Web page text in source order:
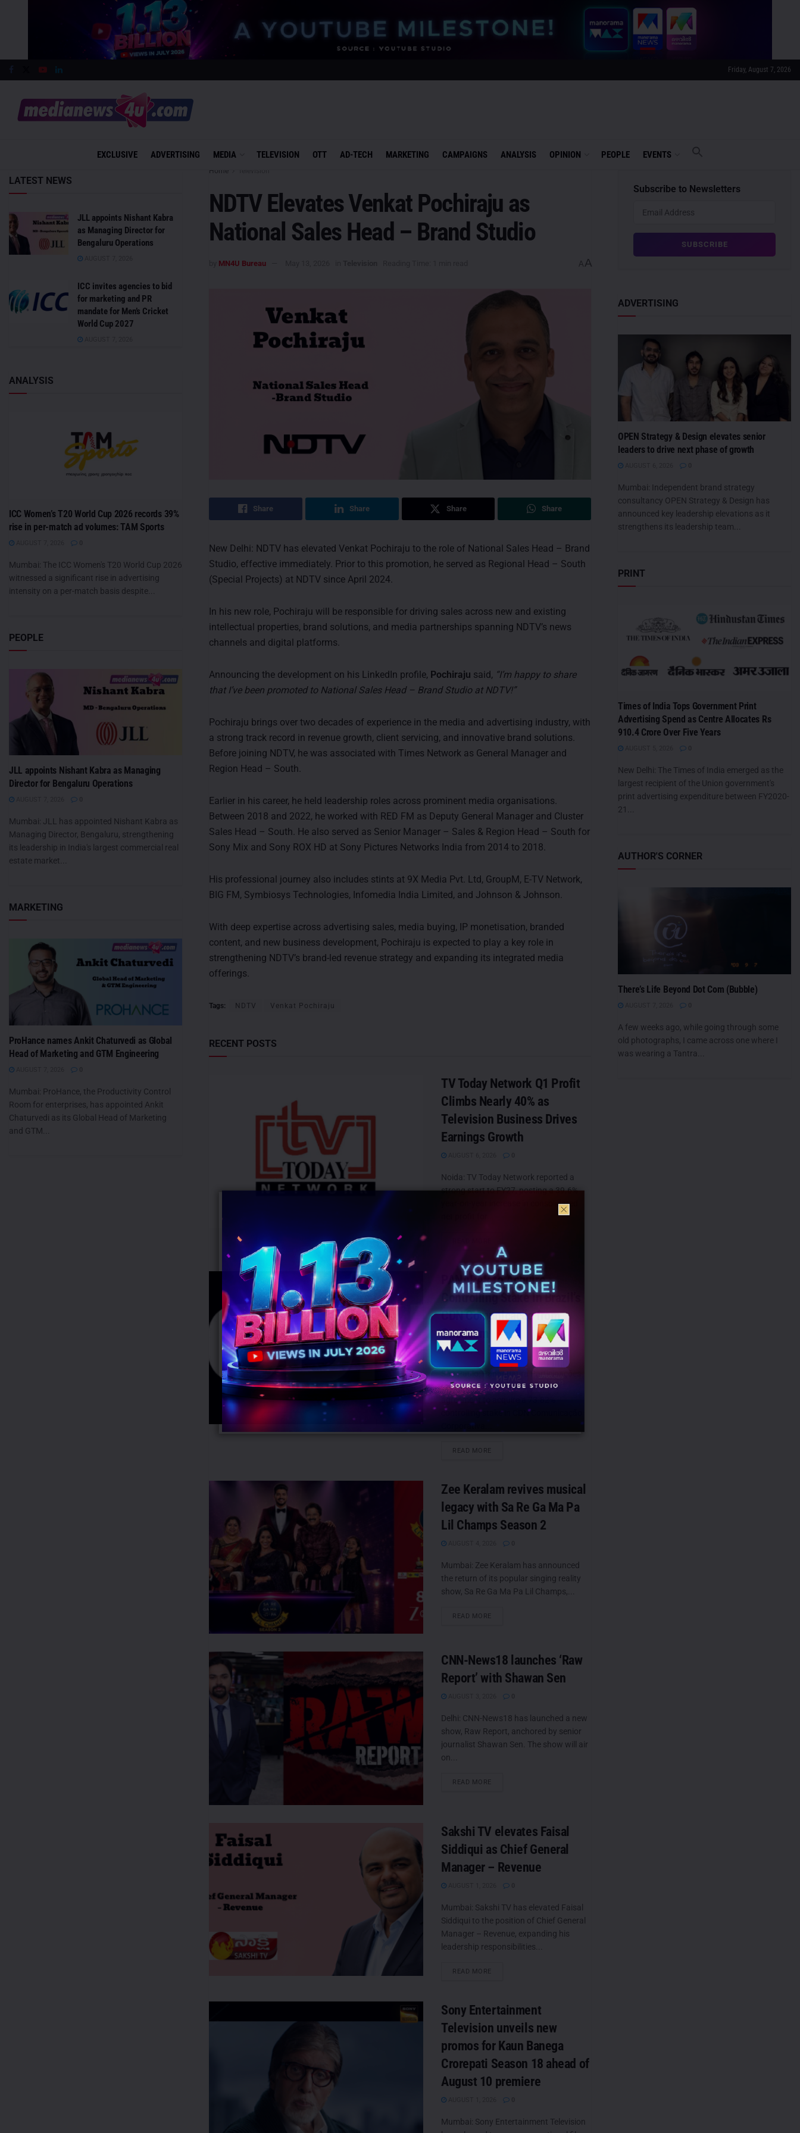
Friday, August 7, 2026
EXCLUSIVE ADVERTISING MEDIA TELEVISION OTT AD-TECH MARKETING CAMPAIGNS ANALYSIS OPINION PEOPLE EVENTS
Home
NDTV Elevates Venkat Pochiraju as
National Sales Head – Brand Studio
MN4U Bureau A A
Share Share Share Share
New Delhi: NDTV has elevated Venkat Pochiraju to the role of National Sales Head – Brand
Studio, effective immediately. Prior to this promotion, he served as Regional Head – South
(Special Projects) at NDTV since April 2024.
In his new role, Pochiraju will be responsible for driving sales across new and existing
intellectual properties, brand solutions, and media partnerships spanning NDTV’s news
channels and digital platforms.
Announcing the development on his LinkedIn profile, Pochiraju said, “I’m happy to share
that I’ve been promoted to National Sales Head – Brand Studio at NDTV!”
Pochiraju brings over two decades of experience in the media and advertising industry, with
a strong track record in revenue growth, client servicing, and innovative brand solutions.
Before joining NDTV, he was associated with Times Network as General Manager and
Region Head – South.
Earlier in his career, he held leadership roles across prominent media organisations.
Between 2018 and 2022, he worked with RED FM as Deputy General Manager and Cluster
Sales Head – South. He also served as Senior Manager – Sales & Region Head – South for
Sony Mix and Sony ROX HD at Sony Pictures Networks India from 2014 to 2018.
His professional journey also includes stints at 9X Media Pvt. Ltd, GroupM, E-TV Network,
BIG FM, Symbiosys Technologies, Infomedia India Limited, and Johnson & Johnson.
With deep expertise across advertising sales, media buying, IP monetisation, branded
content, and new business development, Pochiraju is expected to play a key role in
strengthening NDTV’s brand-led revenue strategy and expanding its integrated media
offerings.
Tags: NDTV Venkat Pochiraju
RECENT POSTS
TV Today Network Q1 Profit
Climbs Nearly 40% as
Television Business Drives
Earnings Growth
Noida: TV Today Network reported a
strong start to FY27, posting a 39.6%
year-on-year increase in consolidated
PANAPAR to Acquire
Controlling Stake in Brazil’s
CDN Comunicação from
Omnicom
AUGUST 4, 2026 0
São Paulo: Panaquatira Participações
Ltda. (PANAPAR) has signed an
agreement to acquire a 73.82%
controlling stake in CDN Comunicação
Corporativa...
READ MORE
Zee Keralam revives musical
legacy with Sa Re Ga Ma Pa
Lil Champs Season 2
Mumbai: Zee Keralam has announced
the return of its popular singing reality
show, Sa Re Ga Ma Pa Lil Champs,...
READ MORE
CNN-News18 launches ‘Raw
Report’ with Shawan Sen
Delhi: CNN-News18 has launched a new
show, Raw Report, anchored by senior
journalist Shawan Sen. The show will air
on...
READ MORE
Sakshi TV elevates Faisal
Siddiqui as Chief General
Manager – Revenue
Mumbai: Sakshi TV has elevated Faisal
Siddiqui to the position of Chief General
Manager – Revenue, expanding his
leadership responsibilities...
READ MORE
Sony Entertainment
Television unveils new
promos for Kaun Banega
Crorepati Season 18 ahead of
August 10 premiere
Mumbai: Sony Entertainment Television
LATEST NEWS
JLL appoints Nishant Kabra
as Managing Director for
Bengaluru Operations
ICC invites agencies to bid
for marketing and PR
mandate for Men’s Cricket
World Cup 2027
ANALYSIS
ICC Women’s T20 World Cup 2026 records 39%
rise in per-match ad volumes: TAM Sports
Mumbai: The ICC Women's T20 World Cup 2026
witnessed a significant rise in advertising
intensity on a per-match basis despite...
PEOPLE
JLL appoints Nishant Kabra as Managing
Director for Bengaluru Operations
Mumbai: JLL has appointed Nishant Kabra as
Managing Director, Bengaluru, strengthening
its leadership in India's largest commercial real
estate market...
MARKETING
ProHance names Ankit Chaturvedi as Global
Head of Marketing and GTM Engineering
Mumbai: ProHance, the Productivity Control
Room for enterprises, has appointed Ankit
Chaturvedi as its Global Head of Marketing
and GTM...
Subscribe to Newsletters
ADVERTISING
OPEN Strategy & Design elevates senior
leaders to drive next phase of growth
Mumbai: Independent brand strategy
consultancy OPEN Strategy & Design has
announced key leadership elevations as it
strengthens its leadership team...
PRINT
Times of India Tops Government Print
Advertising Spend as Centre Allocates Rs
910.4 Crore Over Five Years
New Delhi: The Times of India emerged as the
largest recipient of the Union government's
print advertising expenditure between FY2020-
21...
AUTHOR'S CORNER
There’s Life Beyond Dot Com (Bubble)
A few weeks ago, while going through some
old photographs, I came across one where I
was wearing a Tantra...